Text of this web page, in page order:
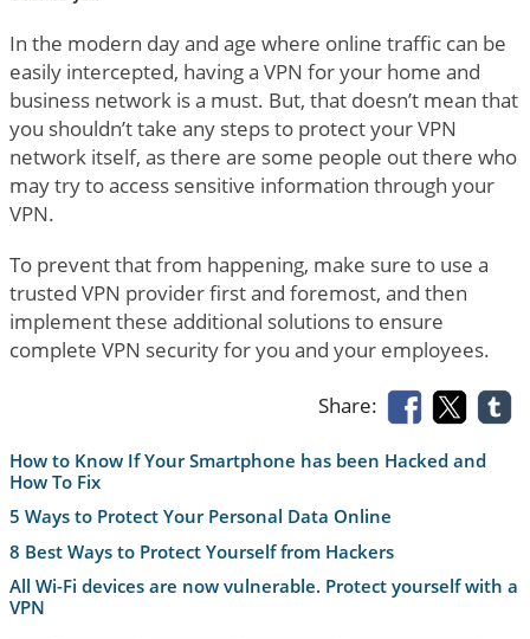
In the modern day and age where online traffic can be
easily intercepted, having a VPN for your home and
business network is a must. But, that doesn’t mean that
you shouldn’t take any steps to protect your VPN
network itself, as there are some people out there who
may try to access sensitive information through your
VPN.
To prevent that from happening, make sure to use a
trusted VPN provider first and foremost, and then
implement these additional solutions to ensure
complete VPN security for you and your employees.
Share:
How to Know If Your Smartphone has been Hacked and
How To Fix
5 Ways to Protect Your Personal Data Online
8 Best Ways to Protect Yourself from Hackers
All Wi-Fi devices are now vulnerable. Protect yourself with a
VPN